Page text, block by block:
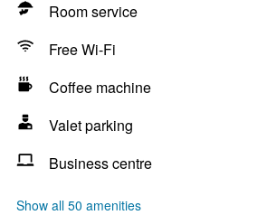
Room service
Free Wi-Fi
Coffee machine
Valet parking
Business centre
Show all 50 amenities